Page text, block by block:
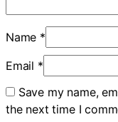
Name *
Email *
Save my name,
the next time I